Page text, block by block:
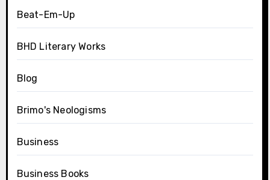
Beat-Em-Up
BHD Literary Works
Blog
Brimo's Neologisms
Business
Business Books